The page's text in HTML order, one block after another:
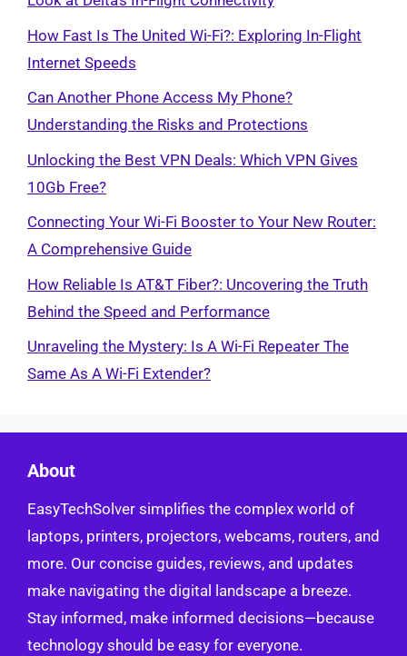
How Fast Is The United Wi-Fi?: Exploring In-Flight
Internet Speeds
Can Another Phone Access My Phone?
Understanding the Risks and Protections
Unlocking the Best VPN Deals: Which VPN Gives
10Gb Free?
Connecting Your Wi-Fi Booster to Your New Router:
A Comprehensive Guide
How Reliable Is AT&T Fiber?: Uncovering the Truth
Behind the Speed and Performance
Unraveling the Mystery: Is A Wi-Fi Repeater The
Same As A Wi-Fi Extender?
About
EasyTechSolver simplifies the complex world of
laptops, printers, projectors, webcams, routers, and
more. Our concise guides, reviews, and updates
make navigating the digital landscape a breeze.
Stay informed, make informed decisions—because
technology should be easy for everyone.